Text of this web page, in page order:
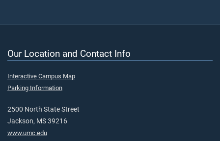
Our Location and Contact Info
Interactive Campus Map
Parking Information
2500 North State Street
Jackson, MS 39216
www.umc.edu